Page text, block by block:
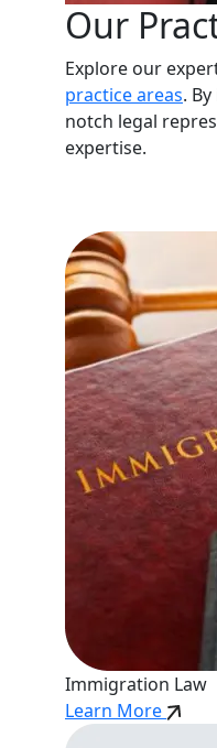
Our
Explore our
practice areas.
notch legal
expertise.
Immigration Law
Learn More